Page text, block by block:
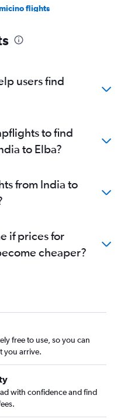
flights
flights
flights
flights
Fiumicino flights
users find
to find
to Elba?
from India to
if prices for
cheaper?
free to use, so you can
you arrive.
with confidence and find